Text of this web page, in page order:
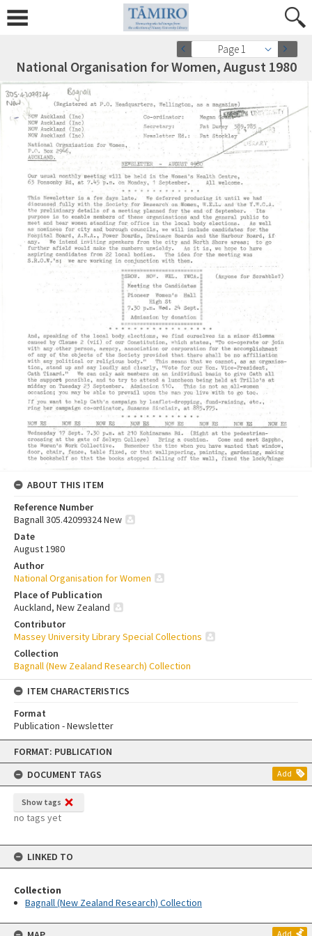
Skip
content
FORMAT: PUBLICATION
DOCUMENT TAGS
Add
Show tags
no tags yet
LINKED TO
Collection
Bagnall (New Zealand Research) Collection
Add
Page 1
National Organisation for Women, August 1980
ABOUT THIS ITEM
Reference Number
Bagnall 305.42099324 New
Date
August 1980
Author
National Organisation for Women
Place of Publication
Auckland, New Zealand
Contributor
Massey University Library Special Collections
Collection
Bagnall (New Zealand Research) Collection
ITEM CHARACTERISTICS
Format
Publication - Newsletter